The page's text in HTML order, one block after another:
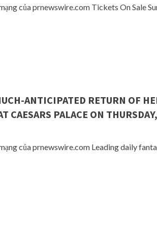
của prnewswire.com Tickets On Sale
ANTICIPATED RETURN OF
CAESARS PALACE ON
của prnewswire.com Leading daily